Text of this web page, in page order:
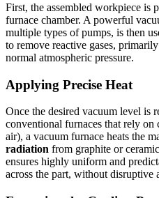
First, the assembled workpiece is
furnace chamber. A powerful
multiple types of pumps, is then
to remove reactive gases,
normal atmospheric pressure.
Applying Precise Heat
Once the desired vacuum level is
conventional furnaces that rely
air), a vacuum furnace heats the
radiation from graphite or
ensures highly uniform and
across the part, without disruptive